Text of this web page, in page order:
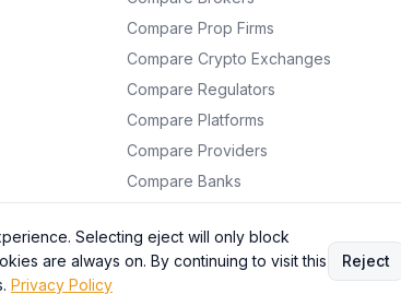
Selecting eject will only block
are always on. By continuing to visit this
Privacy Policy
Reject
Compare Prop Firms
Compare Crypto Exchanges
Compare Regulators
Compare Platforms
Compare Providers
Compare Banks
is for educational purposes only. Not financial advice.